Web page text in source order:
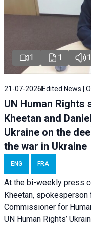
1 1 1
21-07-2026 Edited News |
UN Human Rights
Kheetan and
Ukraine on the
the war in Ukraine
ENG FRA
At the bi-weekly press
Kheetan,
Commissioner for
UN Human Rights’